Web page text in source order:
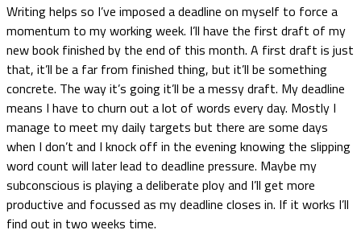
Writing helps so I’ve imposed a deadline on myself to force a
momentum to my working week. I’ll have the first draft of my
new book finished by the end of this month. A first draft is just
that, it’ll be a far from finished thing, but it’ll be something
concrete. The way it’s going it’ll be a messy draft. My deadline
means I have to churn out a lot of words every day. Mostly I
manage to meet my daily targets but there are some days
when I don’t and I knock off in the evening knowing the slipping
word count will later lead to deadline pressure. Maybe my
subconscious is playing a deliberate ploy and I’ll get more
productive and focussed as my deadline closes in. If it works I’ll
find out in two weeks time.